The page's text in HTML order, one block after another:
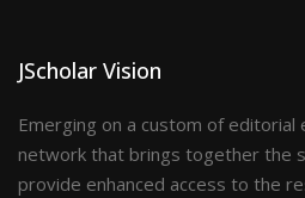
JScholar Vision
Emerging on a custom of
network that brings together the
provide enhanced access to the